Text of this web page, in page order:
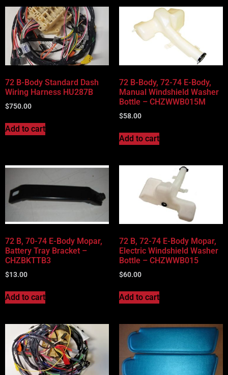
72 B-Body Standard Dash
Wiring Harness HU287B
$750.00
Add to cart
72 B-Body, 72-74 E-Body,
Manual Windshield Washer
Bottle – CHZWWB015M
$58.00
Add to cart
72 B, 70-74 E-Body Mopar,
Battery Tray Bracket –
CHZBKTTB3
$13.00
Add to cart
72 B, 72-74 E-Body Mopar,
Electric Windshield Washer
Bottle – CHZWWB015
$60.00
Add to cart